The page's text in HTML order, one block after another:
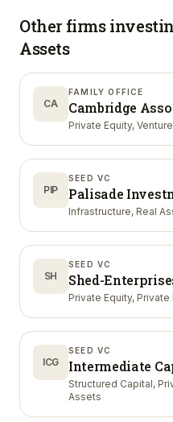
Other firms
Assets
CA
FAMILY OFFICE
Cambridge
Private Equity,
PIP
SEED VC
Palisade
Infrastructure, Real
SH
SEED VC
Shed-
Private Equity,
ICG
SEED VC
Intermediate
Structured Capital,
Assets